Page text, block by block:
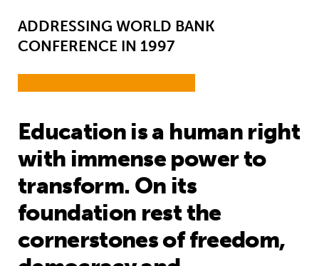
ADDRESSING WORLD BANK
CONFERENCE IN 1997
Education is a human right
with immense power to
transform. On its
foundation rest the
cornerstones of freedom,